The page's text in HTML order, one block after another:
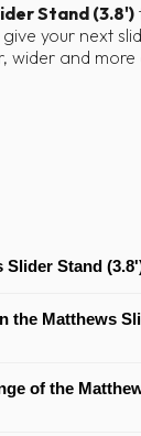
Stand (3.8')
your next
wider and
Slider Stand
though it can
setups that need
the Matthews
and support
of the